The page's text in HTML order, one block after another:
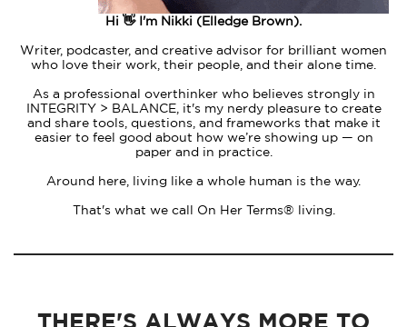
Hi 👋 I'm Nikki (Elledge Brown).
Writer, podcaster, and creative advisor for brilliant women
who love their work, their people, and their alone time.
As a professional overthinker who believes strongly in
INTEGRITY > BALANCE, it's my nerdy pleasure to create
and share tools, questions, and frameworks that make it
easier to feel good about how we’re showing up — on
paper and in practice.
Around here, living like a whole human is the way.
That's what we call On Her Terms® living.
THERE'S ALWAYS MORE TO